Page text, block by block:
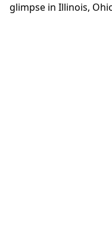
glimpse in Illinois,